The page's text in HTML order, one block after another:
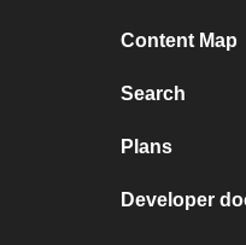
Content Map
Search
Plans
Developer